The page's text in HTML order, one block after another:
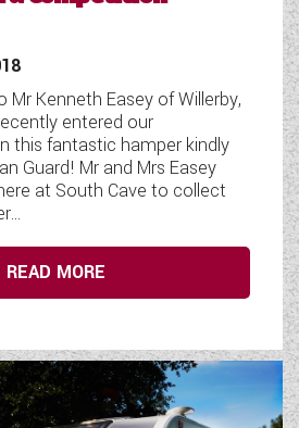
Kenneth Easey of Willerby,
entered our
this fantastic hamper kindly
Guard! Mr and Mrs Easey
at South Cave to collect
READ MORE